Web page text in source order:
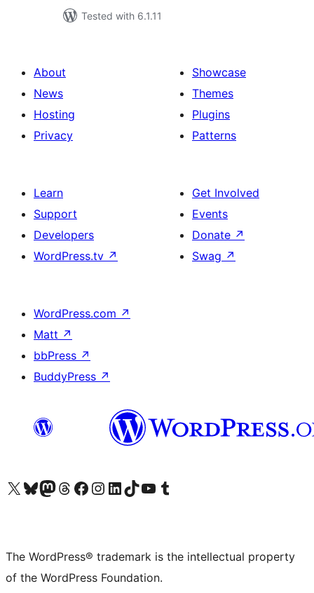
Tested with 6.1.11
About
News
Hosting
Privacy
Showcase
Themes
Plugins
Patterns
Learn
Support
Developers
WordPress.tv ↗
Get Involved
Events
Donate ↗
Swag ↗
WordPress.com ↗
Matt ↗
bbPress ↗
BuddyPress ↗
Visit our X (formerly Twitter) account
Visit our Bluesky account
Visit our Mastodon account
Visit our Threads account
Visit our Facebook page
Visit our Instagram account
Visit our LinkedIn account
Visit our TikTok account
Visit our YouTube channel
Visit our Tumblr account
The WordPress® trademark is the intellectual property
of the WordPress Foundation.